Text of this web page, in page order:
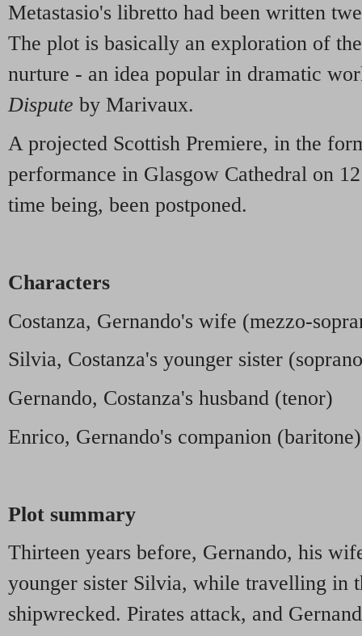
Metastasio's libretto had been written
The plot is basically an exploration of
nurture - an idea popular in dramatic
Dispute by Marivaux.
A projected Scottish Premiere, in the
performance in Glasgow Cathedral on
time being, been postponed.
Characters
Costanza, Gernando's wife (mezzo-
Silvia, Costanza's younger sister
Gernando, Costanza's husband (tenor)
Enrico, Gernando's companion (baritone)
Plot summary
Thirteen years before, Gernando, his
younger sister Silvia, while travelling in
shipwrecked. Pirates attack, and